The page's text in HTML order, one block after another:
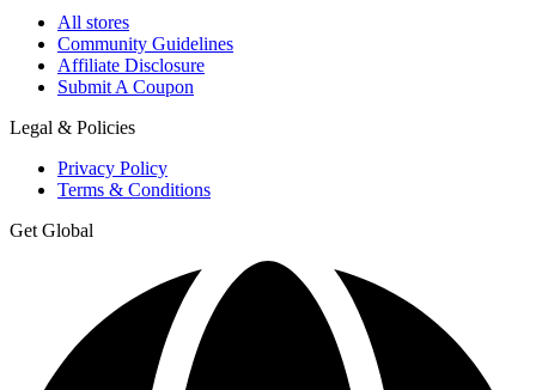
All stores
Community Guidelines
Affiliate Disclosure
Submit A Coupon
Legal & Policies
Privacy Policy
Terms & Conditions
Get Global